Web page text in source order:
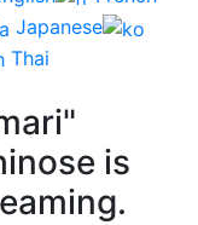
Japanese
Thai
is